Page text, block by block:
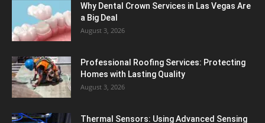
Why Dental Crown Services in Las Vegas Are
a Big Deal
August 3, 2026
Professional Roofing Services: Protecting
Homes with Lasting Quality
August 3, 2026
Thermal Sensors: Using Advanced Sensing